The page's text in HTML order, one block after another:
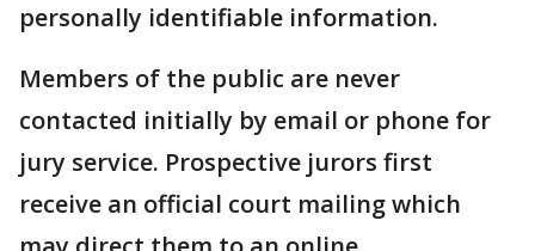
personally identifiable information.
Members of the public are never
contacted initially by email or phone for
jury service. Prospective jurors first
receive an official court mailing which